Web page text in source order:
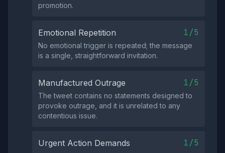
promotion.
Emotional Repetition 1/5
No emotional trigger is repeated; the message
is a single, straightforward invitation.
Manufactured Outrage 1/5
The tweet contains no statements designed to
provoke outrage, and it is unrelated to any
contentious issue.
Urgent Action Demands 1/5